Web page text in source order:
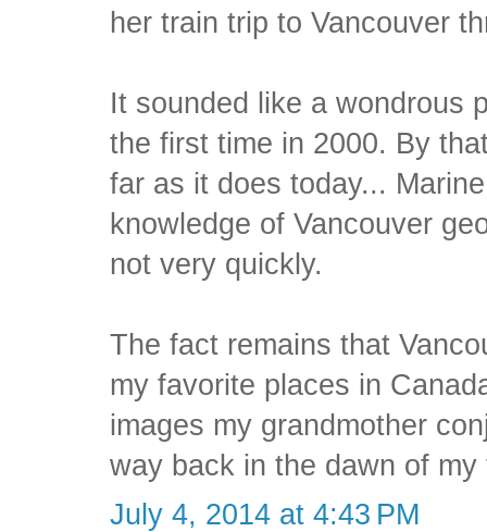
her train trip to Vancouver
It sounded like a wondrous
the first time in 2000. By
far as it does today...
knowledge of Vancouver
not very quickly.
The fact remains that
my favorite places in
images my grandmother
way back in the dawn of my
July 4, 2014 at 4:43 PM